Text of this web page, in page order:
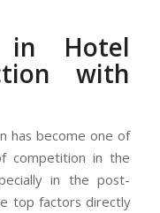
in Hotel
with
has become one of
competition in the
in the post-
top factors directly